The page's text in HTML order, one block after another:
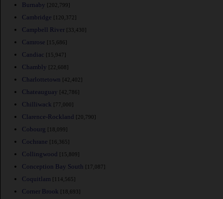
Burnaby [202,799]
Cambridge [120,372]
Campbell River [33,430]
Camrose [15,686]
Candiac [15,947]
Chambly [22,608]
Charlottetown [42,402]
Chateauguay [42,786]
Chilliwack [77,000]
Clarence-Rockland [20,790]
Cobourg [18,099]
Cochrane [16,365]
Collingwood [15,809]
Conception Bay South [17,087]
Coquitlam [114,565]
Corner Brook [18,693]